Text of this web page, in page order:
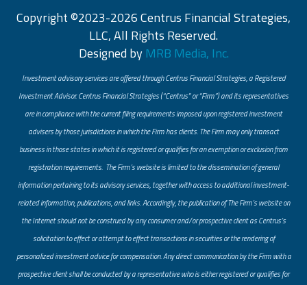
Copyright ©2023-2026 Centrus Financial Strategies,
LLC, All Rights Reserved.
Designed by MRB Media, Inc.
Investment advisory services are offered through Centrus Financial Strategies, a Registered
Investment Advisor. Centrus Financial Strategies (“Centrus” or “Firm”) and its representatives
are in compliance with the current filing requirements imposed upon registered investment
advisers by those jurisdictions in which the Firm has clients. The Firm may only transact
business in those states in which it is registered or qualifies for an exemption or exclusion from
registration requirements. The Firm’s website is limited to the dissemination of general
information pertaining to its advisory services, together with access to additional investment-
related information, publications, and links. Accordingly, the publication of The Firm’s website on
the Internet should not be construed by any consumer and/or prospective client as Centrus’s
solicitation to effect or attempt to effect transactions in securities or the rendering of
personalized investment advice for compensation. Any direct communication by the Firm with a
prospective client shall be conducted by a representative who is either registered or qualifies for